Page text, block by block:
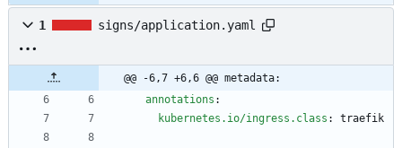
1 signs/application.yaml
@@ -6,7 +6,6 @@ metadata:
annotations :
kubernetes.io/ingress.class : traefik